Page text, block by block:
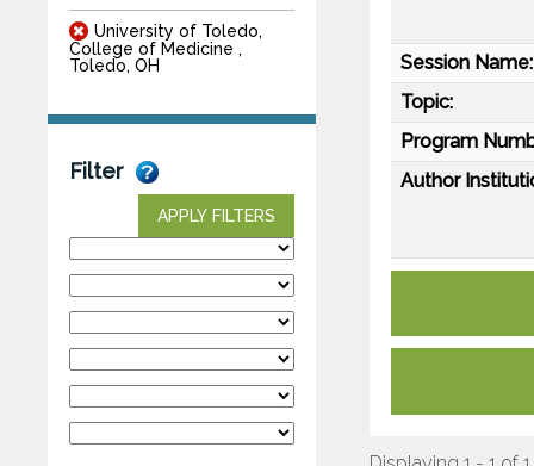
University of Toledo,
College of Medicine ,
Toledo, OH
Filter
APPLY FILTERS
Session Name:
Topic:
Program
Author